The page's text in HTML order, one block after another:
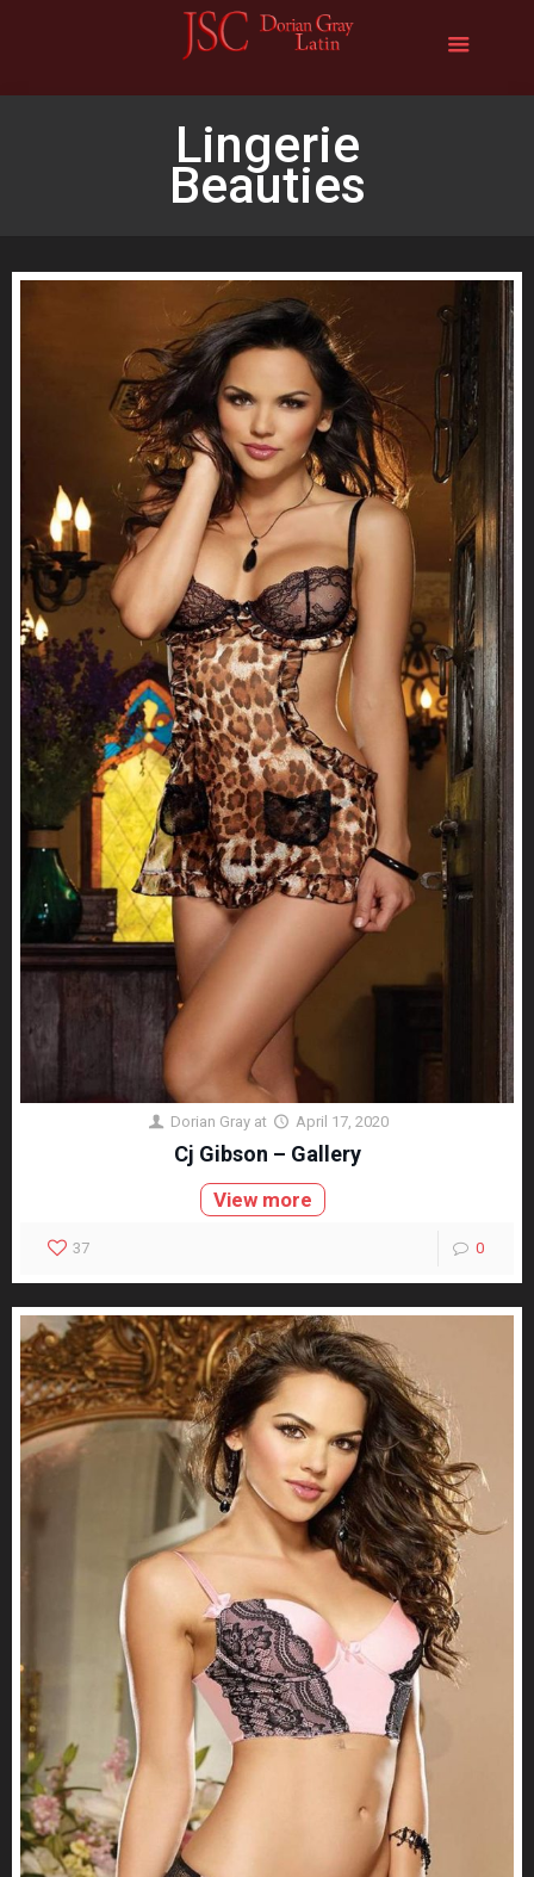
Lingerie
Beauties
Dorian Gray at April 17, 2020
Cj Gibson – Gallery
View more
37 0